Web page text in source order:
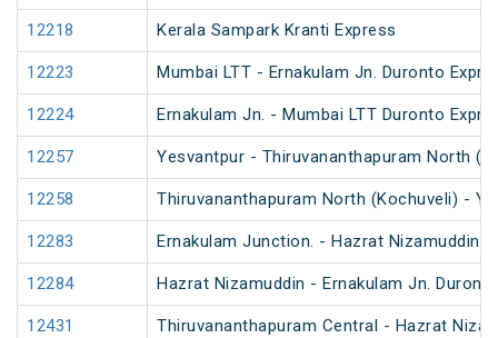
12218 Kerala Sampark Kranti Express
12223 Mumbai LTT - Ernakulam Jn. Duronto
12224 Ernakulam Jn. - Mumbai LTT Duronto
12257 Yesvantpur - Thiruvananthapuram North
12258 Thiruvananthapuram North (Kochuveli) -
12283 Ernakulam Junction. - Hazrat Nizamuddin
12284 Hazrat Nizamuddin - Ernakulam Jn.
12431 Thiruvananthapuram Central - Hazrat